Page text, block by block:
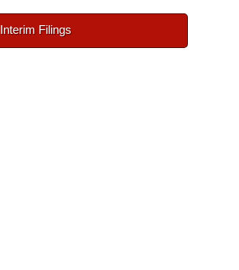
Interim Filings